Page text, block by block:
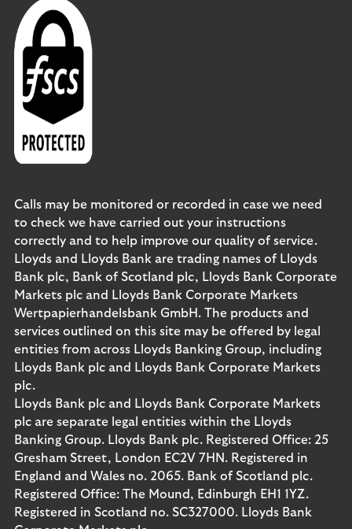
Calls may be monitored or recorded in case we need
to check we have carried out your instructions
correctly and to help improve our quality of service.
Lloyds and Lloyds Bank are trading names of Lloyds
Bank plc, Bank of Scotland plc, Lloyds Bank Corporate
Markets plc and Lloyds Bank Corporate Markets
Wertpapierhandelsbank GmbH. The products and
services outlined on this site may be offered by legal
entities from across Lloyds Banking Group, including
Lloyds Bank plc and Lloyds Bank Corporate Markets
plc.
Lloyds Bank plc and Lloyds Bank Corporate Markets
plc are separate legal entities within the Lloyds
Banking Group. Lloyds Bank plc. Registered Office: 25
Gresham Street, London EC2V 7HN. Registered in
England and Wales no. 2065. Bank of Scotland plc.
Registered Office: The Mound, Edinburgh EH1 1YZ.
Registered in Scotland no. SC327000. Lloyds Bank